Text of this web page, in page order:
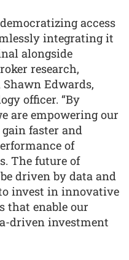
access
integrating it
alongside
research,
Shawn Edwards,
officer. “By
are empowering our
faster and
of
The future of
driven by data and
invest in innovative
that enable our
driven investment